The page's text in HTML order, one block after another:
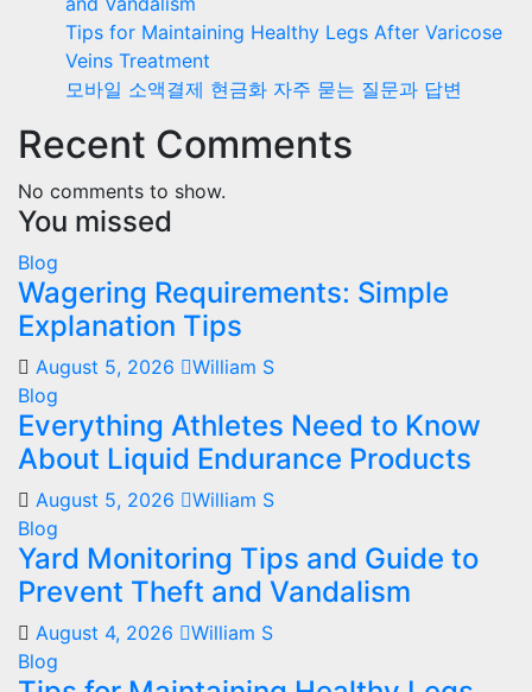
Tips for Maintaining Healthy Legs After Varicose
Veins Treatment
모바일 소액결제 현금화 자주 묻는 질문과 답변
Recent Comments
No comments to show.
You missed
Blog
Wagering Requirements: Simple
Explanation Tips
August 5, 2026
William S
Blog
Everything Athletes Need to Know
About Liquid Endurance Products
August 5, 2026
William S
Blog
Yard Monitoring Tips and Guide to
Prevent Theft and Vandalism
August 4, 2026
William S
Blog